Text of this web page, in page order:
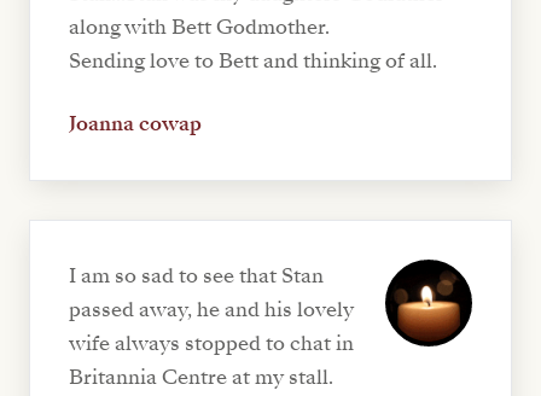
along with Bett Godmother.
Sending love to Bett and thinking of all.
Joanna cowap
I am so sad to see that Stan
passed away, he and his lovely
wife always stopped to chat in
Britannia Centre at my stall.